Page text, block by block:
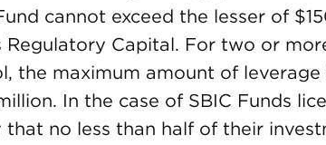
cannot exceed the lesser of
Regulatory Capital. For two or
the maximum amount of
In the case of SBIC Funds
that no less than half of their